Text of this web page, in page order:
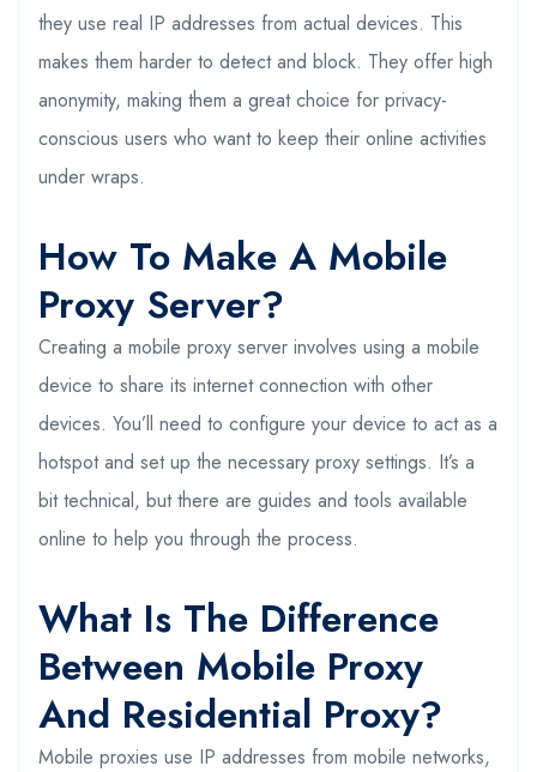
they use real IP addresses from actual devices. This
makes them harder to detect and block. They offer high
anonymity, making them a great choice for privacy-
conscious users who want to keep their online activities
under wraps.
How To Make A Mobile
Proxy Server?
Creating a mobile proxy server involves using a mobile
device to share its internet connection with other
devices. You’ll need to configure your device to act as a
hotspot and set up the necessary proxy settings. It’s a
bit technical, but there are guides and tools available
online to help you through the process.
What Is The Difference
Between Mobile Proxy
And Residential Proxy?
Mobile proxies use IP addresses from mobile networks,